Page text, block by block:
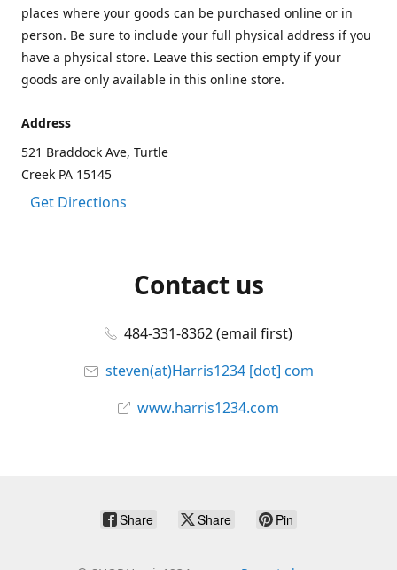
places where your goods can be purchased online or in
person. Be sure to include your full physical address if you
have a physical store. Leave this section empty if your
goods are only available in this online store.
Address
521 Braddock Ave, Turtle
Creek PA 15145
Get Directions
Contact us
484-331-8362 (email first)
steven(at)Harris1234 [dot] com
www.harris1234.com
Share Share Pin